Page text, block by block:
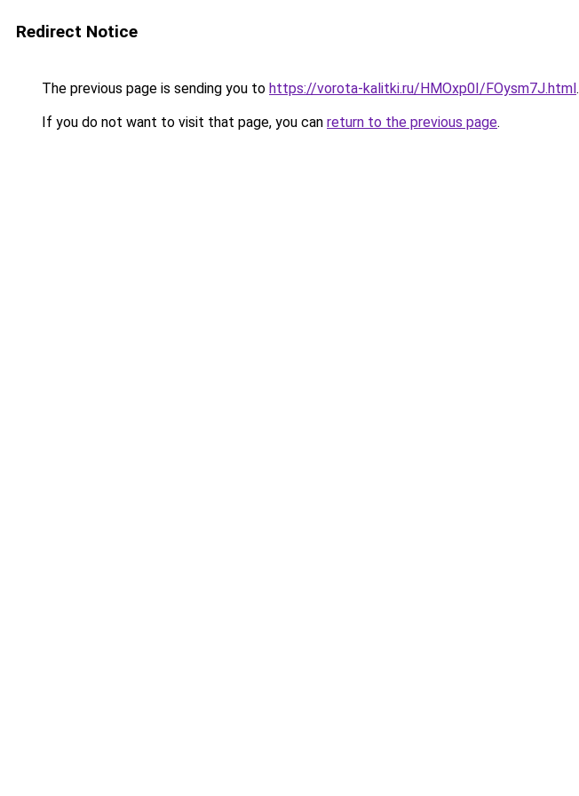
Redirect Notice
The previous page is sending you to https://vorota-kalitki.ru/HMOxp0I/FOysm7J.html.
If you do not want to visit that page, you can return to the previous page.